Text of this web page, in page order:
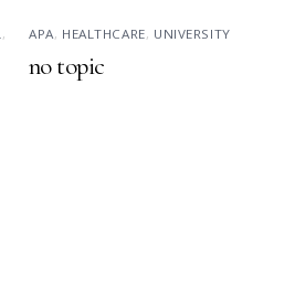
,
APA, HEALTHCARE, UNIVERSITY
no topic